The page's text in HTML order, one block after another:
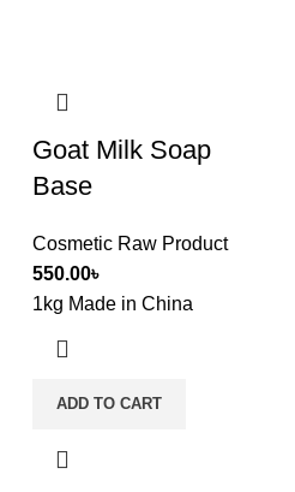
Goat Milk Soap
Base
Cosmetic Raw Product
550.00৳
1kg Made in China
ADD TO CART